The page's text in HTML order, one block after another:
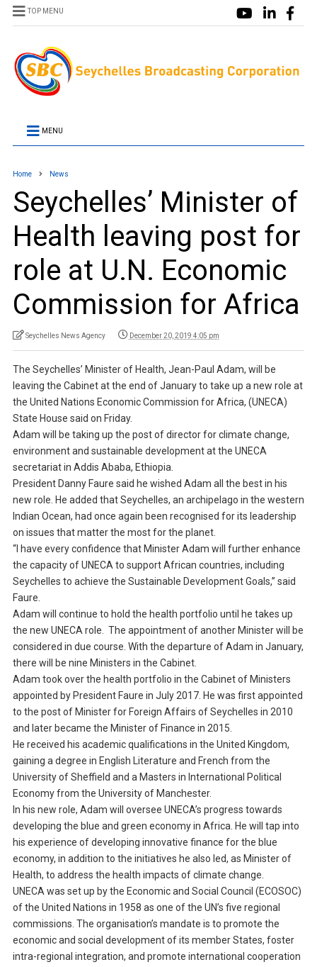
TOP MENU
MENU
Home News
Seychelles’ Minister of
Health leaving post for
role at U.N. Economic
Commission for Africa
Seychelles News Agency December 20, 2019 4:05 pm
The Seychelles’ Minister of Health, Jean-Paul Adam, will be
leaving the Cabinet at the end of January to take up a new role at
the United Nations Economic Commission for Africa, (UNECA)
State House said on Friday.
Adam will be taking up the post of director for climate change,
environment and sustainable development at the UNECA
secretariat in Addis Ababa, Ethiopia.
President Danny Faure said he wished Adam all the best in his
new role. He added that Seychelles, an archipelago in the western
Indian Ocean, had once again been recognised for its leadership
on issues that matter the most for the planet.
“I have every confidence that Minister Adam will further enhance
the capacity of UNECA to support African countries, including
Seychelles to achieve the Sustainable Development Goals,” said
Faure.
Adam will continue to hold the health portfolio until he takes up
the new UNECA role. The appointment of another Minister will be
considered in due course. With the departure of Adam in January,
there will be nine Ministers in the Cabinet.
Adam took over the health portfolio in the Cabinet of Ministers
appointed by President Faure in July 2017. He was first appointed
to the post of Minister for Foreign Affairs of Seychelles in 2010
and later became the Minister of Finance in 2015.
He received his academic qualifications in the United Kingdom,
gaining a degree in English Literature and French from the
University of Sheffield and a Masters in International Political
Economy from the University of Manchester.
In his new role, Adam will oversee UNECA’s progress towards
developing the blue and green economy in Africa. He will tap into
his experience of developing innovative finance for the blue
economy, in addition to the initiatives he also led, as Minister of
Health, to address the health impacts of climate change.
UNECA was set up by the Economic and Social Council (ECOSOC)
of the United Nations in 1958 as one of the UN’s five regional
commissions. The organisation’s mandate is to promote the
economic and social development of its member States, foster
intra-regional integration, and promote international cooperation